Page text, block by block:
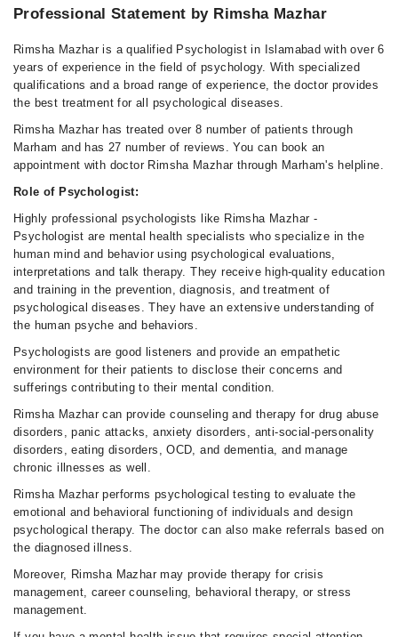
Professional Statement by Rimsha Mazhar
Rimsha Mazhar is a qualified Psychologist in Islamabad with over 6
years of experience in the field of psychology. With specialized
qualifications and a broad range of experience, the doctor provides
the best treatment for all psychological diseases.
Rimsha Mazhar has treated over 8 number of patients through
Marham and has 27 number of reviews. You can book an
appointment with doctor Rimsha Mazhar through Marham's helpline.
Role of Psychologist:
Highly professional psychologists like Rimsha Mazhar -
Psychologist are mental health specialists who specialize in the
human mind and behavior using psychological evaluations,
interpretations and talk therapy. They receive high-quality education
and training in the prevention, diagnosis, and treatment of
psychological diseases. They have an extensive understanding of
the human psyche and behaviors.
Psychologists are good listeners and provide an empathetic
environment for their patients to disclose their concerns and
sufferings contributing to their mental condition.
Rimsha Mazhar can provide counseling and therapy for drug abuse
disorders, panic attacks, anxiety disorders, anti-social-personality
disorders, eating disorders, OCD, and dementia, and manage
chronic illnesses as well.
Rimsha Mazhar performs psychological testing to evaluate the
emotional and behavioral functioning of individuals and design
psychological therapy. The doctor can also make referrals based on
the diagnosed illness.
Moreover, Rimsha Mazhar may provide therapy for crisis
management, career counseling, behavioral therapy, or stress
management.